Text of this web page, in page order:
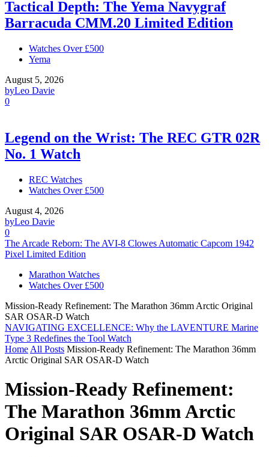
Tactical Depth: The Yema Navygraf
Barracuda CMM.20 Limited Edition
Watches Over £500
Yema
August 5, 2026
byLeo Davie
0
Legend on the Wrist: The REC GTR 02R
No. 1 Watch
REC Watches
Watches Over £500
August 4, 2026
byLeo Davie
0
The Arcade Reborn: The AVI-8 Clowes Automatic Capcom 1942
Pixel Limited Edition
Marathon Watches
Watches Over £500
Mission-Ready Refinement: The Marathon 36mm Arctic Original
SAR OSAR-D Watch
NAVIGATING EXCELLENCE: Why the LAVENTURE Marine
Type 3 Redefines the Tool Watch
Home All Posts Mission-Ready Refinement: The Marathon 36mm
Arctic Original SAR OSAR-D Watch
Mission-Ready Refinement:
The Marathon 36mm Arctic
Original SAR OSAR-D Watch